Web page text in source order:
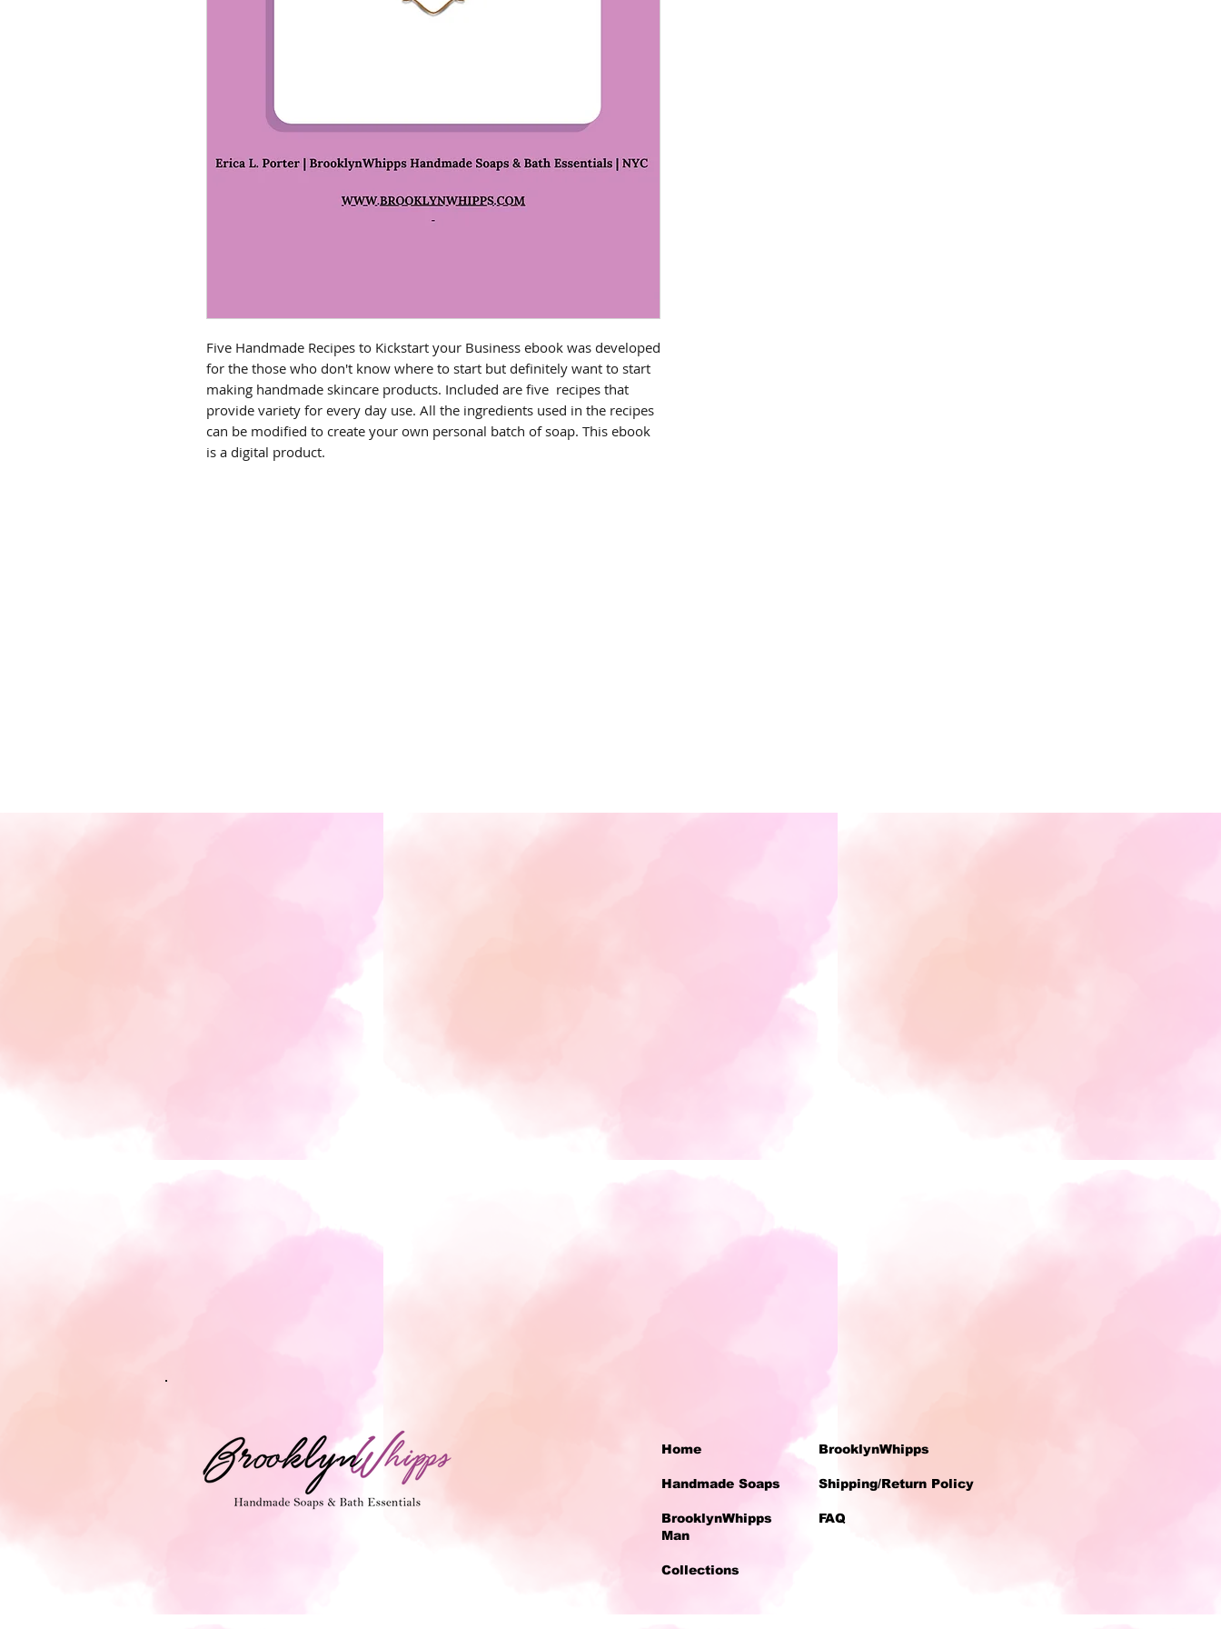
Five Handmade Recipes to Kickstart your Business ebook was developed
for the those who don't know where to start but definitely want to start
making handmade skincare products. Included are five recipes that
provide variety for every day use. All the ingredients used in the recipes
can be modified to create your own personal batch of soap. This ebook
is a digital product.
Home
Handmade Soaps
BrooklynWhipps
Man
Collections
BrooklynWhipps
Shipping/Return Policy
FAQ